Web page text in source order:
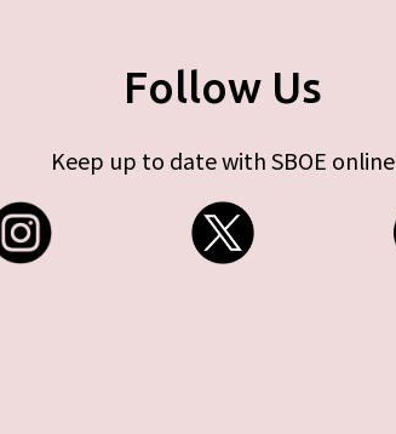
Follow Us
Keep up to date with SBOE online